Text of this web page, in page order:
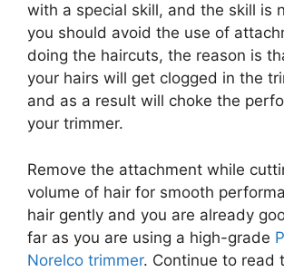
with a special skill, and the skill is
you should avoid the use of
doing the haircuts, the reason is
your hairs will get clogged in the
and as a result will choke the
your trimmer.
Remove the attachment while
volume of hair for smooth
hair gently and you are already
far as you are using a high-grade
Norelco trimmer. Continue to read